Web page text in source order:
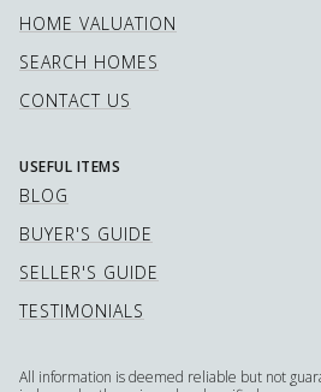
HOME VALUATION
SEARCH HOMES
CONTACT US
USEFUL ITEMS
BLOG
BUYER'S GUIDE
SELLER'S GUIDE
TESTIMONIALS
All information is deemed reliable but not